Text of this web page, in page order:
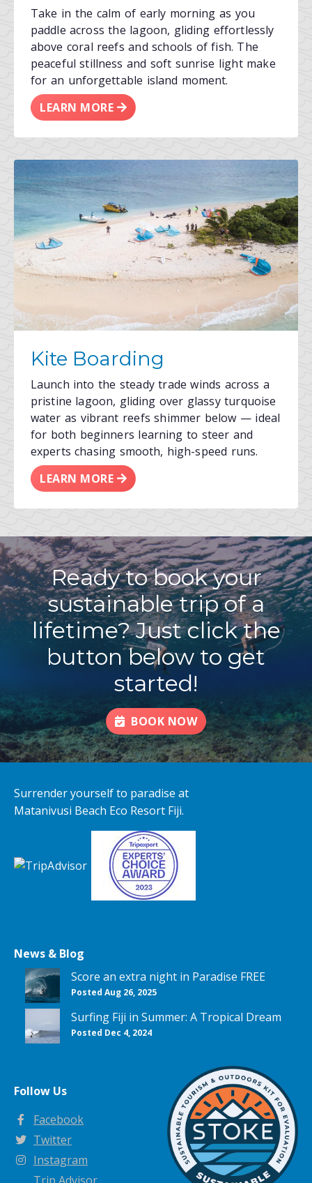
Take in the calm of early morning as you
paddle across the lagoon, gliding effortlessly
above coral reefs and schools of fish. The
peaceful stillness and soft sunrise light make
for an unforgettable island moment.
LEARN MORE
Kite Boarding
Launch into the steady trade winds across a
pristine lagoon, gliding over glassy turquoise
water as vibrant reefs shimmer below — ideal
for both beginners learning to steer and
experts chasing smooth, high-speed runs.
LEARN MORE
Ready to book your
sustainable trip of a
lifetime? Just click the
button below to get
started!
BOOK NOW
Surrender yourself to paradise at
Matanivusi Beach Eco Resort Fiji.
News & Blog
Score an extra night in Paradise FREE
Posted Aug 26, 2025
Surfing Fiji in Summer: A Tropical Dream
Posted Dec 4, 2024
Follow Us
Facebook
Twitter
Instagram